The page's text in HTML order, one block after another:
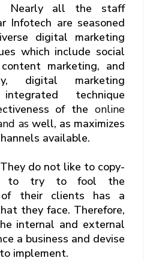
Nearly all the staff
Infotech are seasoned
digital marketing
which include social
marketing, and
digital marketing
technique
of the online
aswell, as maximizes
available.
do not like to copy-
to try to fool the
of their clients has a
they face. Therefore,
internal and external
a business and devise
implement.